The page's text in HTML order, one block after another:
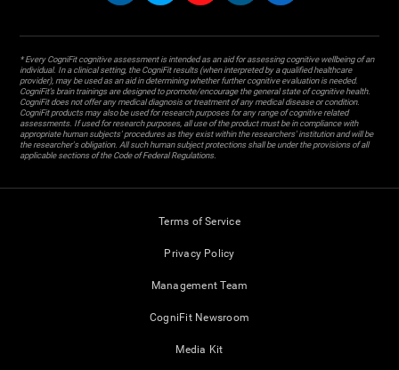
* Every CogniFit cognitive assessment is intended as an aid for assessing cognitive wellbeing of an
individual. In a clinical setting, the CogniFit results (when interpreted by a qualified healthcare
provider), may be used as an aid in determining whether further cognitive evaluation is needed.
CogniFit’s brain trainings are designed to promote/encourage the general state of cognitive health.
CogniFit does not offer any medical diagnosis or treatment of any medical disease or condition.
CogniFit products may also be used for research purposes for any range of cognitive related
assessments. If used for research purposes, all use of the product must be in compliance with
appropriate human subjects' procedures as they exist within the researchers' institution and will be
the researcher's obligation. All such human subject protections shall be under the provisions of all
applicable sections of the Code of Federal Regulations.
Terms of Service
Privacy Policy
Management Team
CogniFit Newsroom
Media Kit